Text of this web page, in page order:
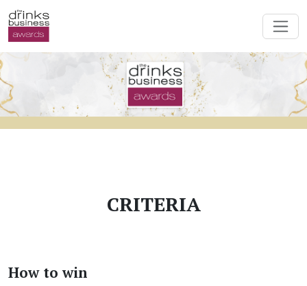
CRITERIA
How to win